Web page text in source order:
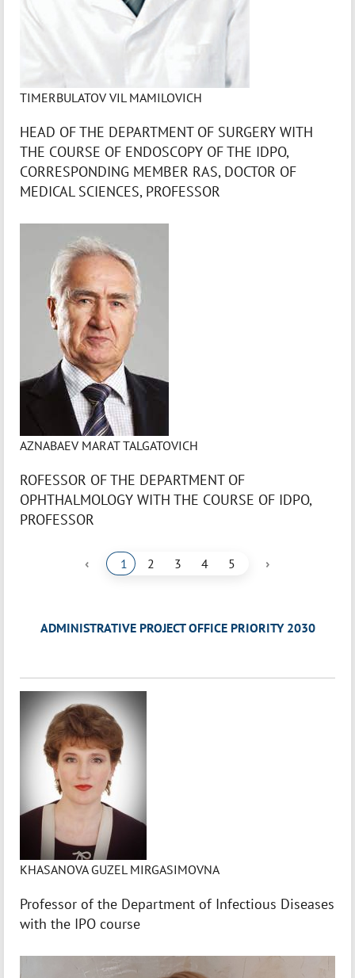
TIMERBULATOV VIL MAMILOVICH
HEAD OF THE DEPARTMENT OF SURGERY WITH
THE COURSE OF ENDOSCOPY OF THE IDPO,
CORRESPONDING MEMBER RAS, DOCTOR OF
MEDICAL SCIENCES, PROFESSOR
AZNABAEV MARAT TALGATOVICH
ROFESSOR OF THE DEPARTMENT OF
OPHTHALMOLOGY WITH THE COURSE OF IDPO,
PROFESSOR
‹ 1 2 3 4 5 ›
ADMINISTRATIVE PROJECT OFFICE PRIORITY 2030
KHASANOVA GUZEL MIRGASIMOVNA
Professor of the Department of Infectious Diseases
with the IPO course